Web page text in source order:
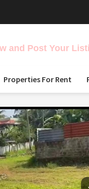
and Post Your
Properties For Rent